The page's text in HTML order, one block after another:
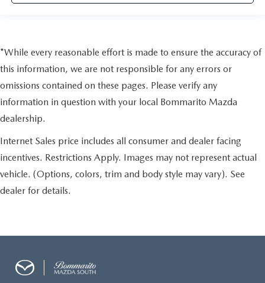
*While every reasonable effort is made to ensure the accuracy of
this information, we are not responsible for any errors or
omissions contained on these pages. Please verify any
information in question with your local Bommarito Mazda
dealership.
Internet Sales price includes all consumer and dealer facing
incentives. Restrictions Apply. Images may not represent actual
vehicle. (Options, colors, trim and body style may vary). See
dealer for details.